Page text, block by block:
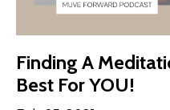
Finding A
Best For YOU!